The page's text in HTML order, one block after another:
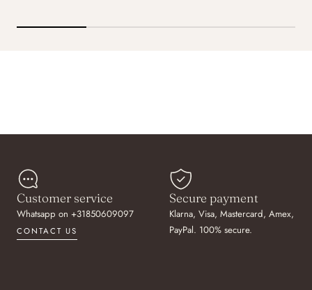
Customer service
Whatsapp on +31850609097
CONTACT US
Secure payment
Klarna, Visa, Mastercard, Amex,
PayPal. 100% secure.